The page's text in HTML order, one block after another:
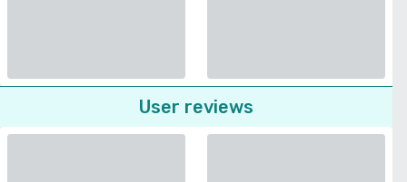
User reviews